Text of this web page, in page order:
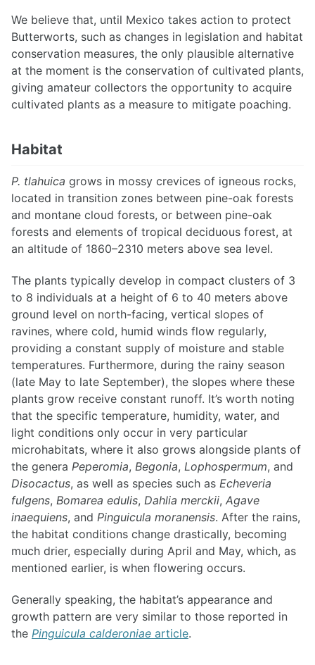
We believe that, until Mexico takes action to protect
Butterworts, such as changes in legislation and habitat
conservation measures, the only plausible alternative
at the moment is the conservation of cultivated plants,
giving amateur collectors the opportunity to acquire
cultivated plants as a measure to mitigate poaching.
Habitat
P. tlahuica grows in mossy crevices of igneous rocks,
located in transition zones between pine-oak forests
and montane cloud forests, or between pine-oak
forests and elements of tropical deciduous forest, at
an altitude of 1860–2310 meters above sea level.
The plants typically develop in compact clusters of 3
to 8 individuals at a height of 6 to 40 meters above
ground level on north-facing, vertical slopes of
ravines, where cold, humid winds flow regularly,
providing a constant supply of moisture and stable
temperatures. Furthermore, during the rainy season
(late May to late September), the slopes where these
plants grow receive constant runoff. It’s worth noting
that the specific temperature, humidity, water, and
light conditions only occur in very particular
microhabitats, where it also grows alongside plants of
the genera Peperomia, Begonia, Lophospermum, and
Disocactus, as well as species such as Echeveria
fulgens, Bomarea edulis, Dahlia merckii, Agave
inaequiens, and Pinguicula moranensis. After the rains,
the habitat conditions change drastically, becoming
much drier, especially during April and May, which, as
mentioned earlier, is when flowering occurs.
Generally speaking, the habitat’s appearance and
growth pattern are very similar to those reported in
the Pinguicula calderoniae article.